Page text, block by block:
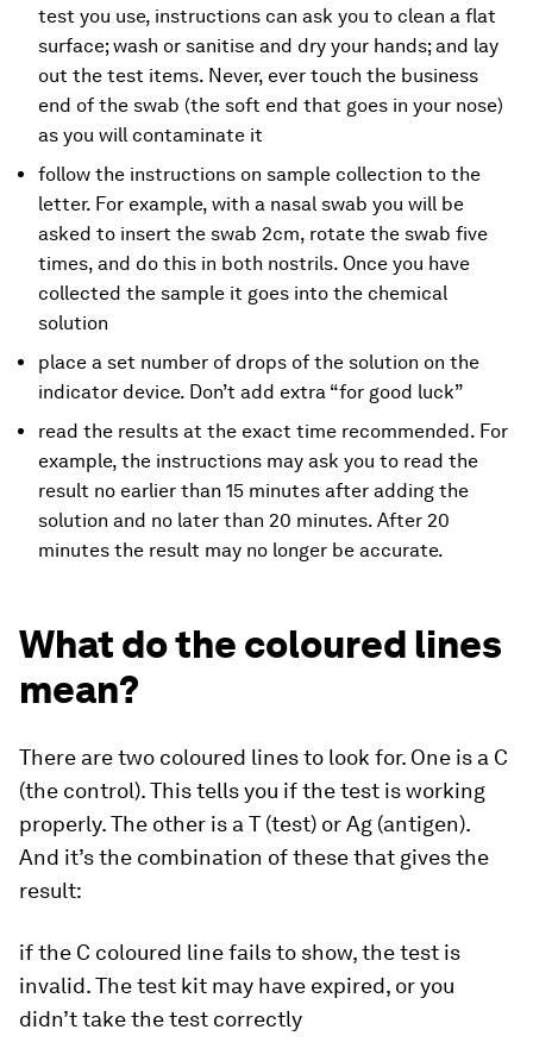
test you use, instructions can ask you to clean a flat
surface; wash or sanitise and dry your hands; and lay
out the test items. Never, ever touch the business
end of the swab (the soft end that goes in your nose)
as you will contaminate it
follow the instructions on sample collection to the
letter. For example, with a nasal swab you will be
asked to insert the swab 2cm, rotate the swab five
times, and do this in both nostrils. Once you have
collected the sample it goes into the chemical
solution
place a set number of drops of the solution on the
indicator device. Don’t add extra “for good luck”
read the results at the exact time recommended. For
example, the instructions may ask you to read the
result no earlier than 15 minutes after adding the
solution and no later than 20 minutes. After 20
minutes the result may no longer be accurate.
What do the coloured lines
mean?
There are two coloured lines to look for. One is a C
(the control). This tells you if the test is working
properly. The other is a T (test) or Ag (antigen).
And it’s the combination of these that gives the
result:
if the C coloured line fails to show, the test is
invalid. The test kit may have expired, or you
didn’t take the test correctly